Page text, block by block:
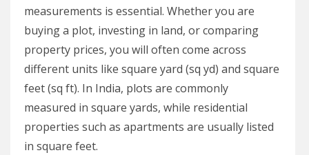
measurements is essential. Whether you are
buying a plot, investing in land, or comparing
property prices, you will often come across
different units like square yard (sq yd) and square
feet (sq ft). In India, plots are commonly
measured in square yards, while residential
properties such as apartments are usually listed
in square feet.